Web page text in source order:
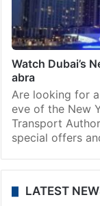
Watch Dubai’s
abra
Are looking for
eve of the New
Transport
special offers
LATEST